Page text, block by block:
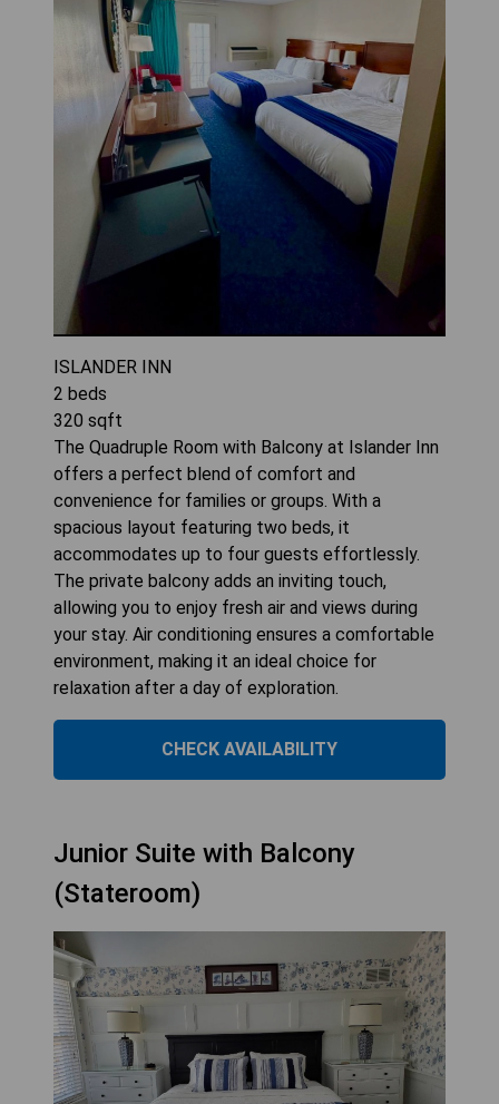
ISLANDER INN
2 beds
320 sqft
The Quadruple Room with Balcony at Islander Inn
offers a perfect blend of comfort and
convenience for families or groups. With a
spacious layout featuring two beds, it
accommodates up to four guests effortlessly.
The private balcony adds an inviting touch,
allowing you to enjoy fresh air and views during
your stay. Air conditioning ensures a comfortable
environment, making it an ideal choice for
relaxation after a day of exploration.
CHECK AVAILABILITY
Junior Suite with Balcony
(Stateroom)